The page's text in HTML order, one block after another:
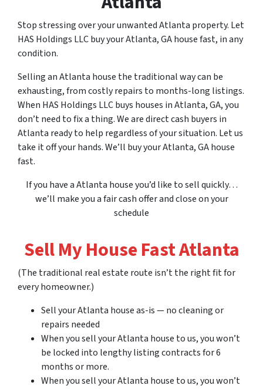
Stop stressing overyourunwanted Atlanta property. Let
HAS Holdings LLC buy your Atlanta, GA house fast, in any
condition.
Selling an Atlanta house the traditional way can be
exhausting, from costly repairs to months-long listings.
When HAS Holdings LLC buys houses in Atlanta, GA, you
don’t need to fix a thing. We are direct cash buyers in
Atlanta ready to help regardless of your situation. Let us
take it off your hands. We’ll buy your Atlanta, GA house
fast.
Ifyou have a Atlanta house you’d like to sell quickly…
we’ll makeyoua fair cash offer and close onyour
schedule
Sell My House Fast Atlanta
(The traditional real estate route isn’t the right fit for
every homeowner.)
Sell your Atlanta house as-is — no cleaning or
repairs needed
When you sell your Atlanta house to us, you won’t
be locked into lengthy listing contracts for 6
months or more.
When you sell your Atlanta house to us, you won’t